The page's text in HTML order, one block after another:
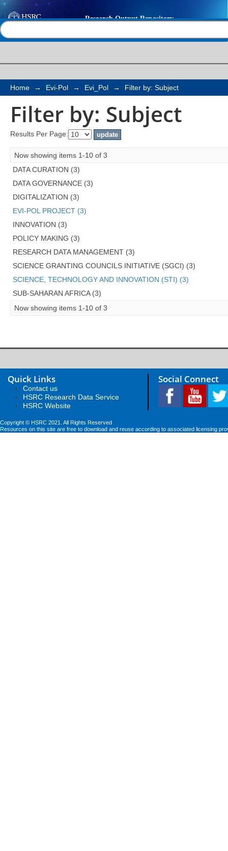
Filter by: Subject
Home → Evi-Pol → Evi_Pol → Filter by: Subject
Filter by: Subject
Results Per Page:
Now showing items 1-10 of 3
DATA CURATION (3)
DATA GOVERNANCE (3)
DIGITALIZATION (3)
EVI-POL PROJECT (3)
INNOVATION (3)
POLICY MAKING (3)
RESEARCH DATA MANAGEMENT (3)
SCIENCE GRANTING COUNCILS INITIATIVE (SGCI) (3)
SCIENCE, TECHNOLOGY AND INNOVATION (STI) (3)
SUB-SAHARAN AFRICA (3)
Now showing items 1-10 of 3
Quick Links
Contact us
HSRC Research Data Service
HSRC Website
Social Connect
Copyright © HSRC 2021. All Rights Reserved
Resources on this site are free to download and reuse according to associated licensing